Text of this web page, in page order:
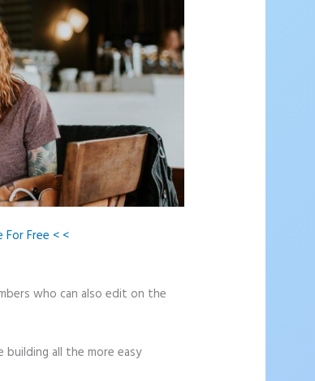
For Free < <
who can also edit on the
building all the more easy